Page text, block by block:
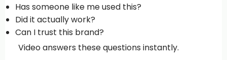
Has someone like me used this?
Did it actually work?
Can I trust this brand?
Video answers these questions instantly.